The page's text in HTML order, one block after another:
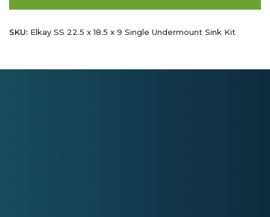
SKU: Elkay SS 22.5 x 18.5 x 9 Single Undermount Sink Kit